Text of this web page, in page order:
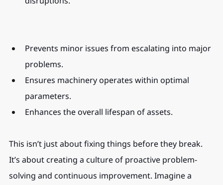
Prevents minor issues from escalating into major
problems.
Ensures machinery operates within optimal
parameters.
Enhances the overall lifespan of assets.
This isn’t just about fixing things before they break.
It’s about creating a culture of proactive problem-
solving and continuous improvement. Imagine a